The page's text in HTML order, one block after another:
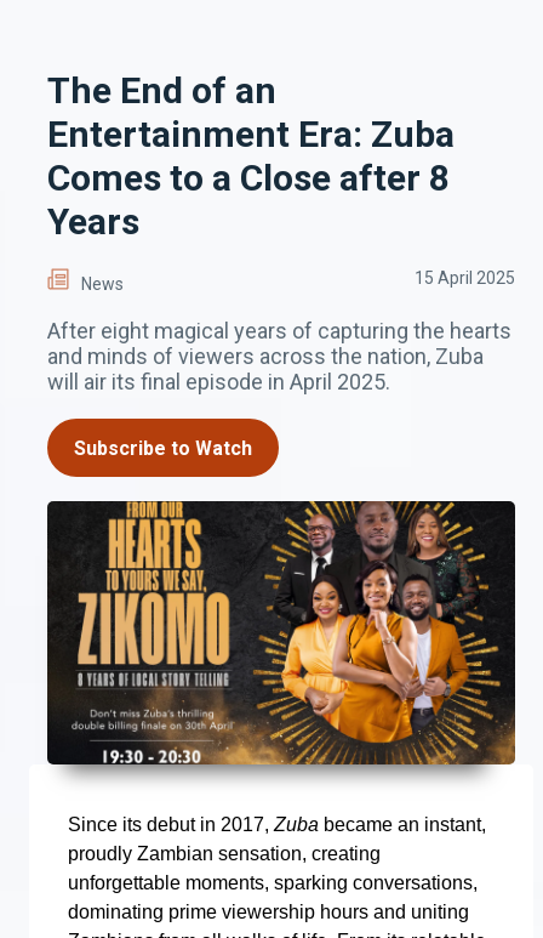
The End of an
Entertainment Era: Zuba
Comes to a Close after 8
Years
News 15 April 2025
After eight magical years of capturing the hearts
and minds of viewers across the nation, Zuba
will air its final episode in April 2025.
Subscribe to Watch
Since its debut in 2017, Zuba became an instant,
proudly Zambian sensation, creating
unforgettable moments, sparking conversations,
dominating prime viewership hours and uniting